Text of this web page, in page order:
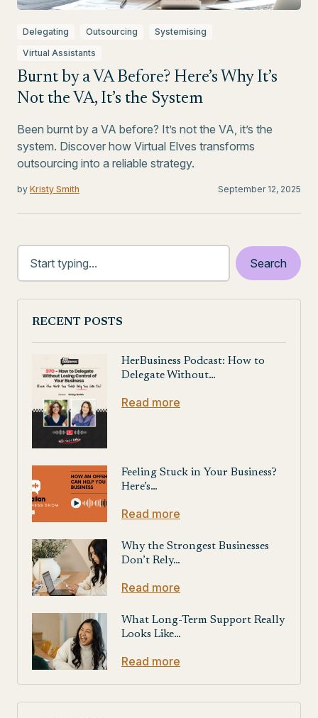
Delegating Outsourcing
Systemising
Virtual Assistants
Burnt by a VA Before? Here’s Why It’s
Not the VA, It’s the System
Been burnt by a VA before? It’s not the VA, it’s the
system. Discover how Virtual Elves transforms
outsourcing into a reliable strategy.
by Kristy Smith September 12, 2025
RECENT POSTS
HerBusiness Podcast: How to
Delegate Without…
Read more
Feeling Stuck in Your Business?
Here’s…
Read more
Why the Strongest Businesses
Don’t Rely…
Read more
What Long-Term Support Really
Looks Like…
Read more